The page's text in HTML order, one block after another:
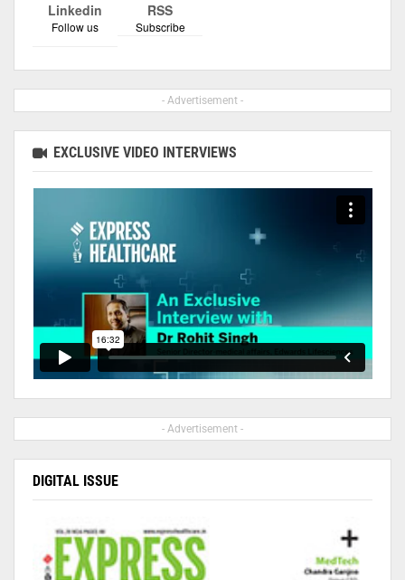
Linkedin
Follow us
RSS
Subscribe
- Advertisement -
EXCLUSIVE VIDEO INTERVIEWS
- Advertisement -
DIGITAL ISSUE